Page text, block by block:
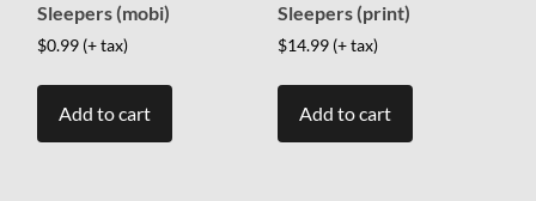
Sleepers (mobi)
$0.99 (+ tax)
Add to cart
Sleepers (print)
$14.99 (+ tax)
Add to cart